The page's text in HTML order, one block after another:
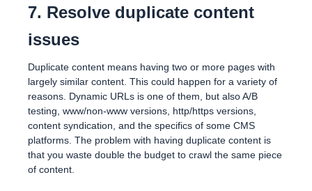
7. Resolve duplicate content
issues
Duplicate content means having two or more pages with
largely similar content. This could happen for a variety of
reasons. Dynamic URLs is one of them, but also A/B
testing, www/non-www versions, http/https versions,
content syndication, and the specifics of some CMS
platforms. The problem with having duplicate content is
that you waste double the budget to crawl the same piece
of content.